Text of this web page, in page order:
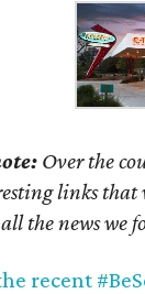
Over the
links that
the news we
recent